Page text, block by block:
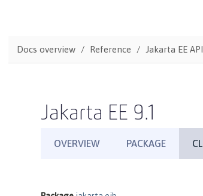
Docs overview Reference Jakarta EE API
Jakarta EE 9.1